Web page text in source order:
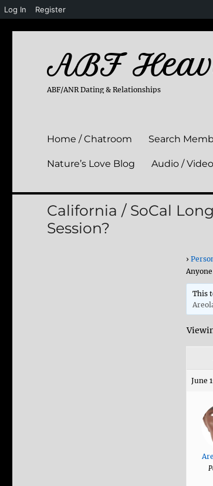
Log In Register
ABF
ABF/ANR Dating & Relationships
Home / Chatroom Search
Nature’s Love Blog Audio / Video
California / SoCal
Session?
›
This
June